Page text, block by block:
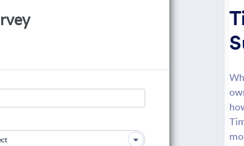
: Participation Waiver And Release Form :